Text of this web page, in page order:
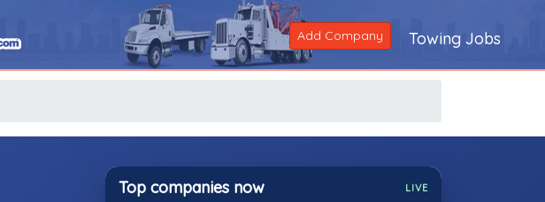
Add Company Towing Jobs
Top companies now LIVE